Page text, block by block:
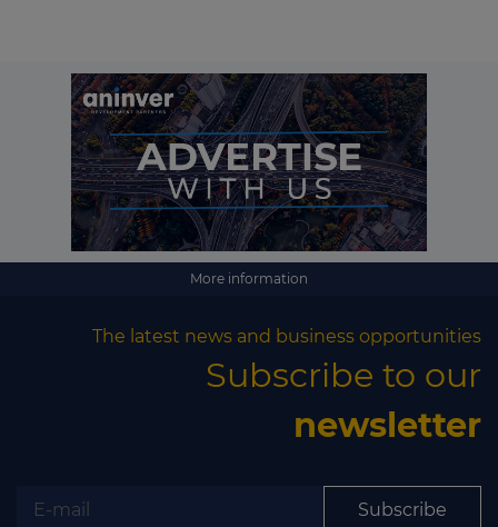
More information
The latest news and business opportunities
Subscribe to our
newsletter
Subscribe